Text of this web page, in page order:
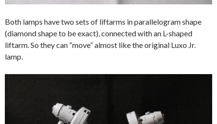
Both lamps have two sets of liftarms in parallelogram shape
(diamond shape to be exact), connected with an L-shaped
liftarm. So they can “move” almost like the original Luxo Jr.
lamp.